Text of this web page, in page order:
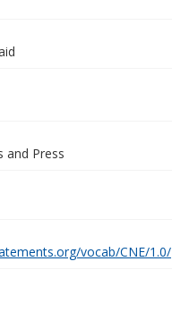
and Press
vocab/CNE/1.0/